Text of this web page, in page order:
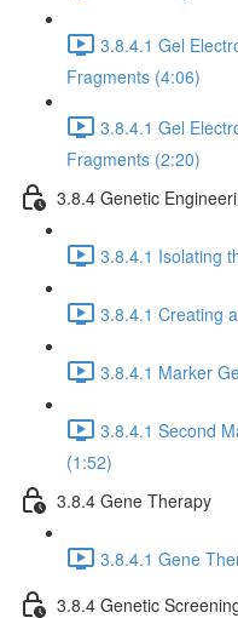
3.8.4.1 Gel
Fragments (4:06)
3.8.4.1 Gel
Fragments (2:20)
3.8.4 Genetic
3.8.4.1 Isolating
3.8.4.1 Creating
3.8.4.1 Marker
3.8.4.1 Second
(1:52)
3.8.4 Gene Therapy
3.8.4.1 Gene
3.8.4 Genetic